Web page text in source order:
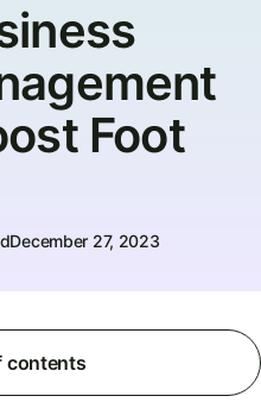
Foot
December 27, 2023
contents